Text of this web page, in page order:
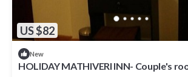
US $82
New
HOLIDAY MATHIVERI INN- Couple's